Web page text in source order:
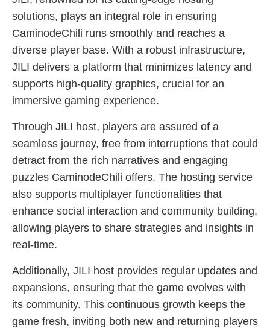
solutions, plays an integral role in ensuring
CaminodeChili runs smoothly and reaches a
diverse player base. With a robust infrastructure,
JILI delivers a platform that minimizes latency and
supports high-quality graphics, crucial for an
immersive gaming experience.
Through JILI host, players are assured of a
seamless journey, free from interruptions that could
detract from the rich narratives and engaging
puzzles CaminodeChili offers. The hosting service
also supports multiplayer functionalities that
enhance social interaction and community building,
allowing players to share strategies and insights in
real-time.
Additionally, JILI host provides regular updates and
expansions, ensuring that the game evolves with
its community. This continuous growth keeps the
game fresh, inviting both new and returning players